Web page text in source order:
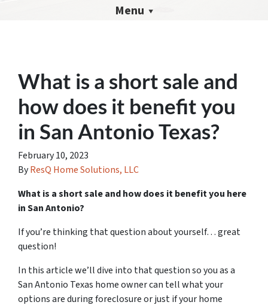
Menu
What is a short sale and
how does it benefit you
in San Antonio Texas?
February 10, 2023
ByResQ Home Solutions, LLC
What is a short sale and how does it benefit you here
in San Antonio?
If you’re thinking that question about yourself… great
question!
In this article we’ll dive into that question so you as a
San Antonio Texas home owner can tell what your
options are during foreclosure or just if your home